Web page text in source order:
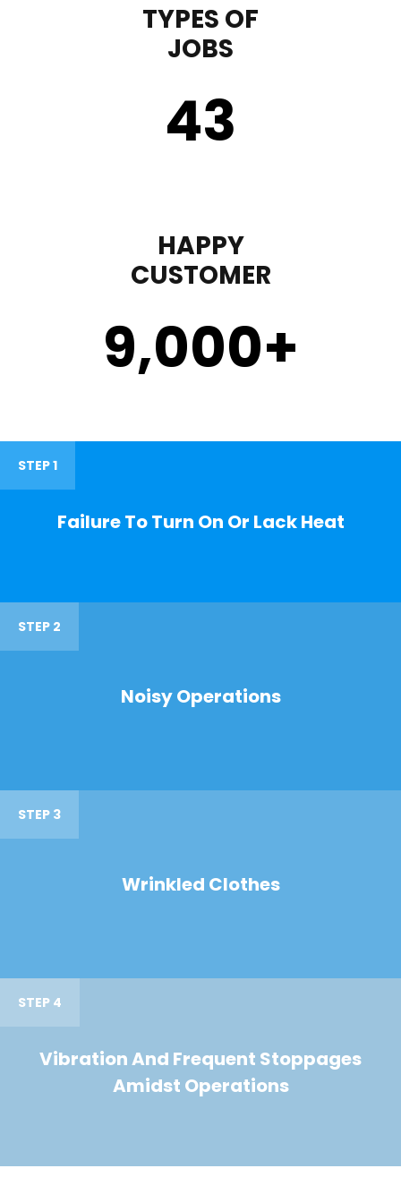
TYPES OF
JOBS
43
HAPPY
CUSTOMER
9,000+
STEP 1
Failure To Turn On Or Lack Heat
STEP 2
Noisy Operations
STEP 3
Wrinkled Clothes
STEP 4
Vibration And Frequent Stoppages
Amidst Operations